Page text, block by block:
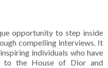
opportunity to step inside
compelling interviews. It
individuals who have
to the House of Dior and